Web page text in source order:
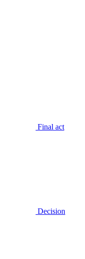
Final act
Decision